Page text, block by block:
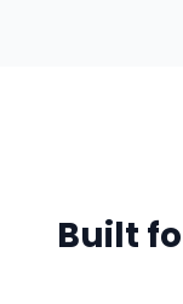
Built